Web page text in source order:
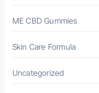
ME CBD Gummies
Skin Care Formula
Uncategorized